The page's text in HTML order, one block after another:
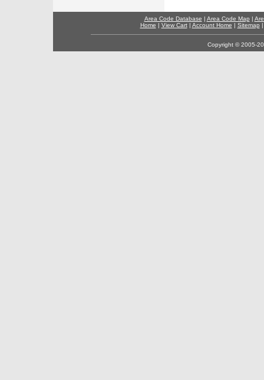
Area Code Database | Area Code Map |
Home | View Cart| Account Home | Sitemap
Copyright © 2005-